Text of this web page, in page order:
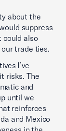
about the
suppress
could also
trade ties.
I’ve
risks. The
and
until we
reinforces
and Mexico